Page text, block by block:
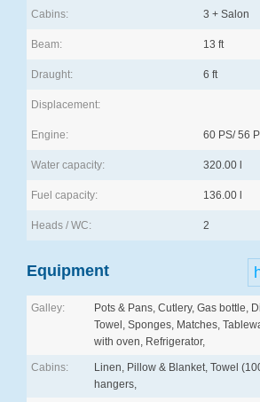
Cabins: 3 + Salon
Beam: 13 ft
Draught: 6 ft
Displacement:
Engine: 60 PS/ 56
Water capacity: 320.00 l
Fuel capacity: 136.00 l
Heads / WC: 2
Equipment
Galley:
Pots & Pans, Cutlery, Gas bottle,
Towel, Sponges, Matches,
with oven, Refrigerator,
Cabins:
Linen, Pillow & Blanket, Towel
hangers,